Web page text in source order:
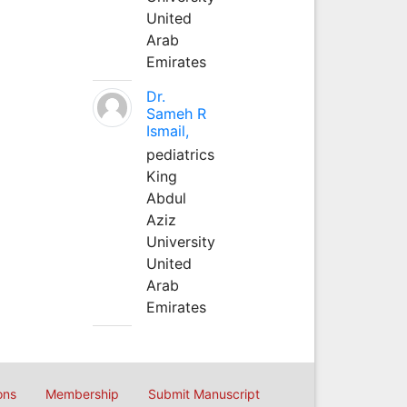
United
Arab
Emirates
Dr.
Sameh R
Ismail,
pediatrics
King
Abdul
Aziz
University
United
Arab
Emirates
Membership Submit Manuscript